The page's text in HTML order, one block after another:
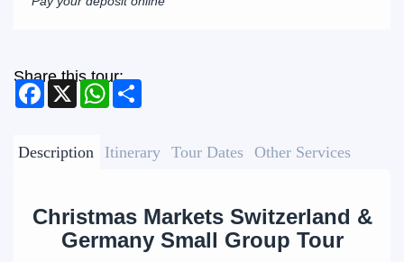
Share this tour:
Facebook
X WhatsApp
Description Itinerary Tour Dates Other Services
Christmas Markets Switzerland &
Germany Small Group Tour